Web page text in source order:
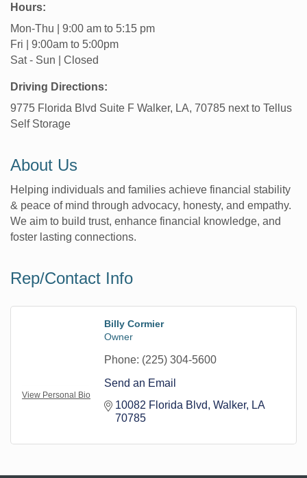
Hours:
Mon-Thu | 9:00 am to 5:15 pm
Fri | 9:00am to 5:00pm
Sat - Sun | Closed
Driving Directions:
9775 Florida Blvd Suite F Walker, LA, 70785 next to Tellus
Self Storage
About Us
Helping individuals and families achieve financial stability
& peace of mind through advocacy, honesty, and empathy.
We aim to build trust, enhance financial knowledge, and
foster lasting connections.
Rep/Contact Info
View Personal Bio
Billy Cormier
Owner
Phone: (225) 304-5600
Send an Email
10082 Florida Blvd Walker
LA
70785